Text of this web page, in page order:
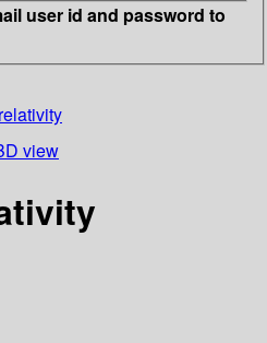
user id and password to
view